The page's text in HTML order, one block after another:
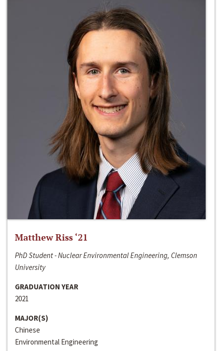
Matthew Riss ‘21
PhD Student - Nuclear Environmental Engineering, Clemson
University
GRADUATION YEAR
2021
MAJOR(S)
Chinese
Environmental Engineering